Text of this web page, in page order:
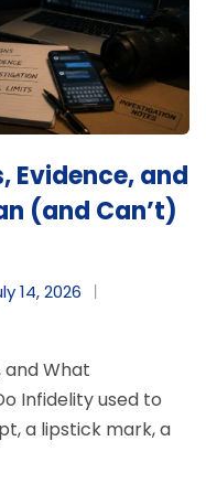
Evidence, and
(and Can’t)
14, 2026
and What
Infidelity used to
a lipstick mark, a